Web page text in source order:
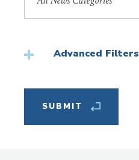
CategoryAdvanced Filters